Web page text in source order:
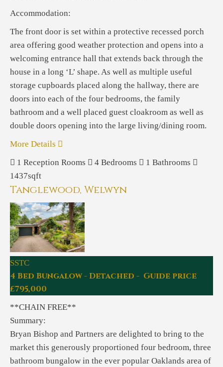
Accommodation:
The front door is set within a protective recessed porch
area offering good weather protection and opens into a
welcoming entrance hall that extends back through the
house in a long ‘L’ shape. As well as multiple useful
storage cupboards placed along the hallway, there are
doors into each of the four bedrooms, the family
bathroom and a well placed guest cloakroom as well as
double doors opening into the large living/dining room.
More Details
1 Reception Rooms 4 Bedrooms 1 Bathrooms
1437sqft
Tanglewood, Welwyn
SSTC
4 Bed Bungalow - Detached - Guide price
£795,000
**CHAIN FREE**
Summary:
Bryan Bishop and Partners are delighted to bring to the
market this generously proportioned four bedroom, three
bathroom bungalow in the ever popular Oaklands area of